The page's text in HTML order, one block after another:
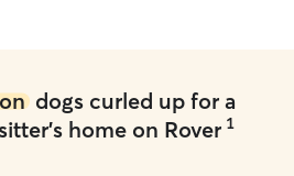
dogs curled up for a
home on Rover 1